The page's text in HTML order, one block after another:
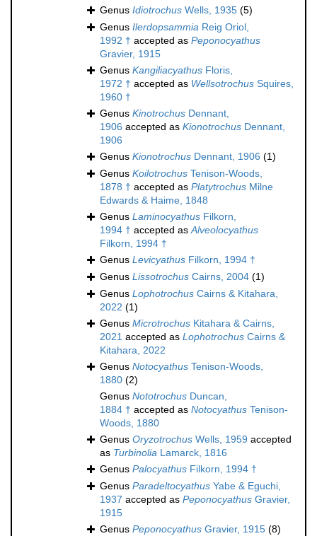
Genus Idiotrochus Wells, 1935 (5)
Genus Ilerdopsammia Reig Oriol,
1992 † accepted as Peponocyathus
Gravier, 1915
Genus Kangiliacyathus Floris,
1972 † accepted as Wellsotrochus Squires,
1960 †
Genus Kinotrochus Dennant,
1906 accepted as Kionotrochus Dennant,
1906
Genus Kionotrochus Dennant, 1906 (1)
Genus Koilotrochus Tenison-Woods,
1878 † accepted as Platytrochus Milne
Edwards & Haime, 1848
Genus Laminocyathus Filkorn,
1994 † accepted asAlveolocyathus
Filkorn, 1994 †
Genus Levicyathus Filkorn, 1994 †
Genus Lissotrochus Cairns, 2004 (1)
Genus Lophotrochus Cairns & Kitahara,
2022 (1)
Genus Microtrochus Kitahara & Cairns,
2021 accepted as Lophotrochus Cairns &
Kitahara, 2022
Genus Notocyathus Tenison-Woods,
1880 (2)
Genus Nototrochus Duncan,
1884 † accepted as Notocyathus Tenison-
Woods, 1880
Genus Oryzotrochus Wells, 1959 accepted
as Turbinolia Lamarck, 1816
Genus Palocyathus Filkorn, 1994 †
Genus Paradeltocyathus Yabe & Eguchi,
1937 accepted as Peponocyathus Gravier,
1915
Genus Peponocyathus Gravier, 1915 (8)